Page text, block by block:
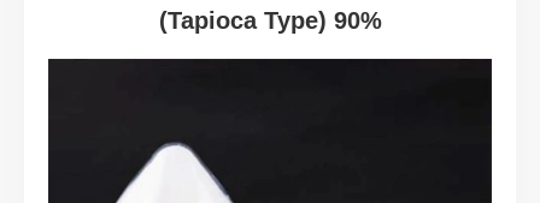
(Tapioca Type) 90%